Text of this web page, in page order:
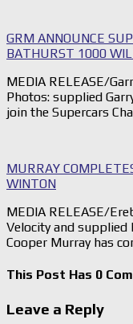
GRM ANNOUNCE
BATHURST 1000
MEDIA RELEASE/
Photos: supplied
join the Supercars
MURRAY
WINTON
MEDIA RELEASE/
Velocity and
Cooper Murray has
This Post Has 0
Leave a Reply